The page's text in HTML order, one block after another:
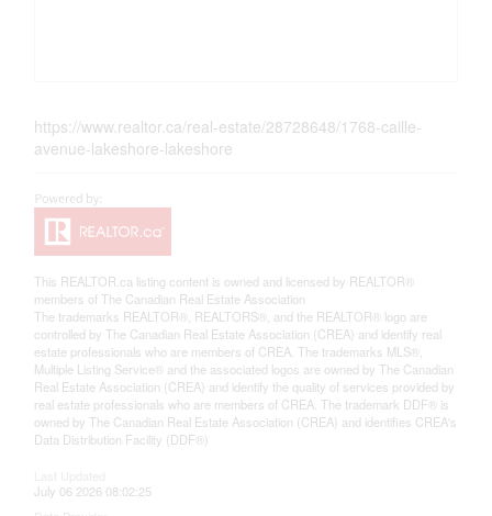
https://www.realtor.ca/real-estate/28728648/1768-caille-
avenue-lakeshore-lakeshore
This REALTOR.ca listing content is owned and licensed by REALTOR®
members of The Canadian Real Estate Association
The trademarks REALTOR®, REALTORS®, and the REALTOR® logo are
controlled by The Canadian Real Estate Association (CREA) and identify real
estate professionals who are members of CREA. The trademarks MLS®,
Multiple Listing Service® and the associated logos are owned by The Canadian
Real Estate Association (CREA) and identify the quality of services provided by
real estate professionals who are members of CREA. The trademark DDF® is
owned by The Canadian Real Estate Association (CREA) and identifies CREA's
Data Distribution Facility (DDF®)
July 06 2026 08:02:25